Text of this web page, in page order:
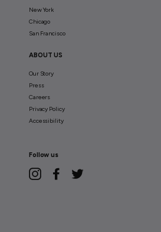
New York
Chicago
San Francisco
ABOUT US
Our Story
Press
Careers
Privacy Policy
Accessibility
Follow us
Instagram Facebook